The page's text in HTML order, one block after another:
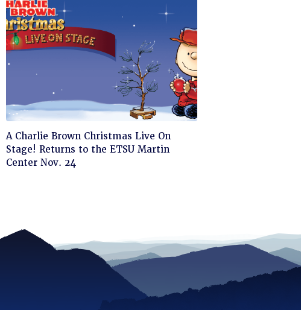
Click
to
read
A Charlie Brown Christmas Live On
Stage! Returns to the ETSU Martin
Center Nov. 24